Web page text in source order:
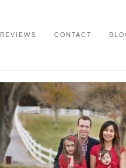
REVIEWS CONTACT